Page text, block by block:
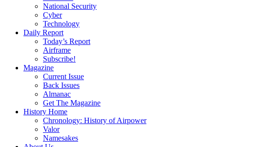
National Security
Cyber
Technology
Daily Report
Today’s Report
Airframe
Subscribe!
Magazine
Current Issue
Back Issues
Almanac
Get The Magazine
History Home
Chronology: History of Airpower
Valor
Namesakes